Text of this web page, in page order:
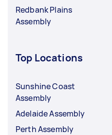
Redbank Plains
Assembly
Top Locations
Sunshine Coast
Assembly
Adelaide Assembly
Perth Assembly